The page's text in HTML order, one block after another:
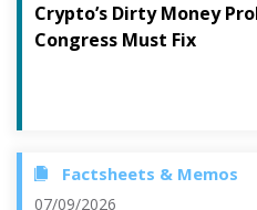
Crypto’s Dirty Money
Congress Must Fix
Factsheets & Memos
07/09/2026